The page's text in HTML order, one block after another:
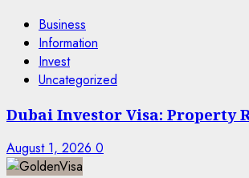
Business
Information
Invest
Uncategorized
Dubai Investor Visa: Property
August 1, 2026 0